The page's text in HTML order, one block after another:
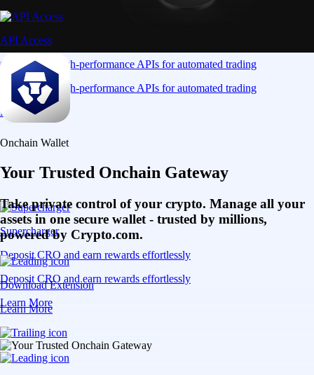
API Access
Connect via high-performance APIs for automated trading
Connect via high-performance APIs for automated trading
Learn More
Supercharger
Deposit CRO and earn rewards effortlessly
Deposit CRO and earn rewards effortlessly
Learn More
Onchain Wallet
Your Trusted Onchain Gateway
Take private control of your crypto. Manage all your
assets in one secure wallet - trusted by millions,
powered by Crypto.com.
Download Extension
Learn More